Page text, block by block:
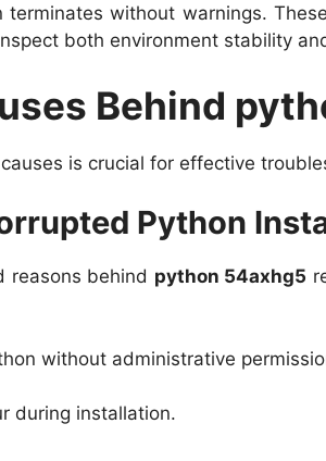
terminates without warnings.
both environment stability
Behind
is crucial for effective
Python
reasons behind python 54axhg5
without administrative
during installation.